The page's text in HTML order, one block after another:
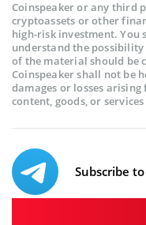
Coinspeaker or any third
cryptoassets or other
high-risk investment. You
understand the
of the material should be
Coinspeaker shall not be
damages or losses
content, goods, or
Subscribe